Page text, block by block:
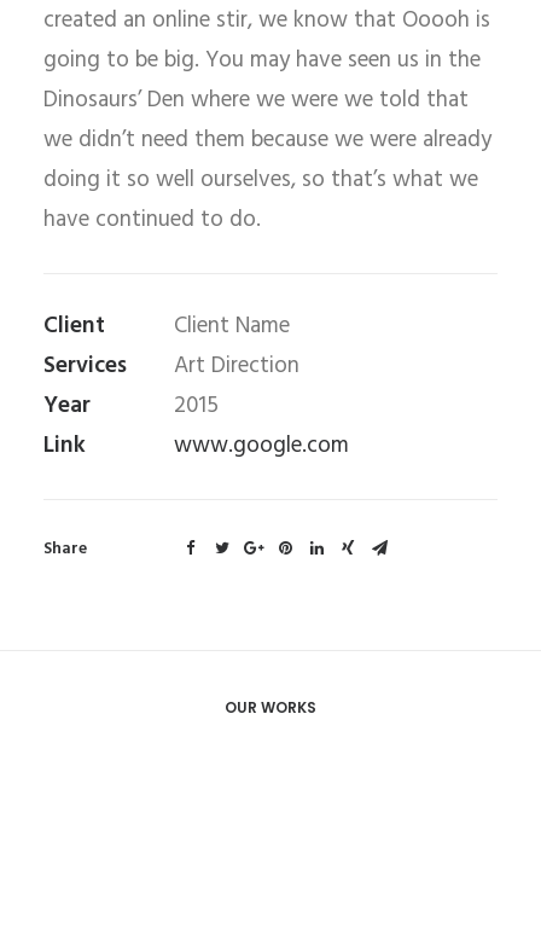
created an online stir, we know that Ooooh is
going to be big. You may have seen us in the
Dinosaurs’ Den where we were we told that
we didn’t need them because we were already
doing it so well ourselves, so that’s what we
have continued to do.
Client
Client Name
Services
Art Direction
Year
2015
Link
www.google.com
Share
OUR WORKS